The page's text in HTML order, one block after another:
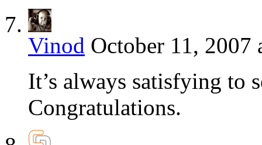
Vinod October 11, 2007
It’s always satisfying to
Congratulations.